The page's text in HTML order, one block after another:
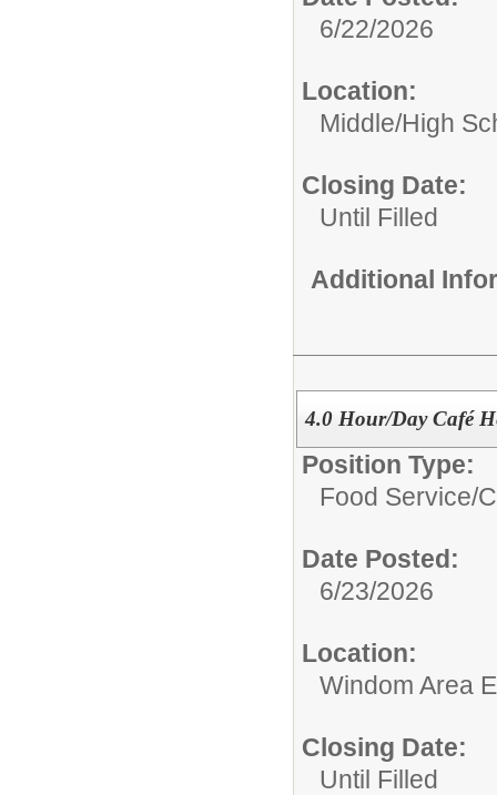
6/22/2026
Location:
Middle/High
Closing Date:
Until Filled
Additional
4.0 Hour/Day Café
Position Type:
Food Service/
Date Posted:
6/23/2026
Location:
Windom Area
Closing Date:
Until Filled